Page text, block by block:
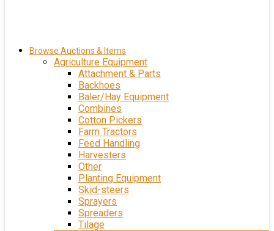
Browse Auctions & Items
Agriculture Equipment
Attachment & Parts
Backhoes
Baler/Hay Equipment
Combines
Cotton Pickers
Farm Tractors
Feed Handling
Harvesters
Other
Planting Equipment
Skid-steers
Sprayers
Spreaders
Tilage